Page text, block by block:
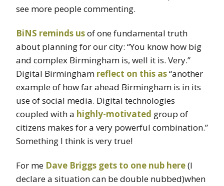
see more people commenting.
BiNS reminds usof one fundamental truth
about planning for our city: “You know how big
and complex Birmingham is, well it is. Very.”
Digital Birmingham reflect on this as“another
example of how far ahead Birmingham is in its
use of social media. Digital technologies
coupled with a highly-motivated group of
citizens makes for a very powerful combination.”
Something I think is very true!
For me Dave Briggs gets to one nub here(I
declare a situation can be double nubbed)when